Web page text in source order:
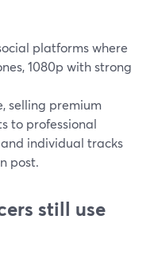
platforms where
1080p with strong
selling premium
to professional
individual tracks
post.
still use